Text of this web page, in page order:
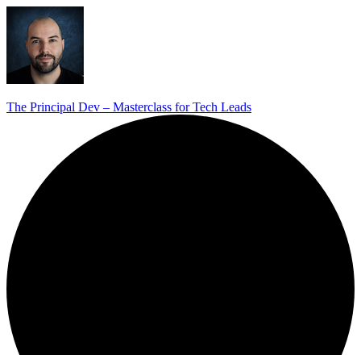
The Principal Dev – Masterclass for Tech Leads